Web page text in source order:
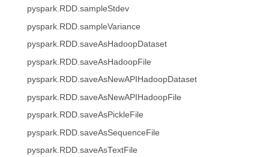
pyspark.RDD.sampleStdev
pyspark.RDD.sampleVariance
pyspark.RDD.saveAsHadoopDataset
pyspark.RDD.saveAsHadoopFile
pyspark.RDD.saveAsNewAPIHadoopDataset
pyspark.RDD.saveAsNewAPIHadoopFile
pyspark.RDD.saveAsPickleFile
pyspark.RDD.saveAsSequenceFile
pyspark.RDD.saveAsTextFile